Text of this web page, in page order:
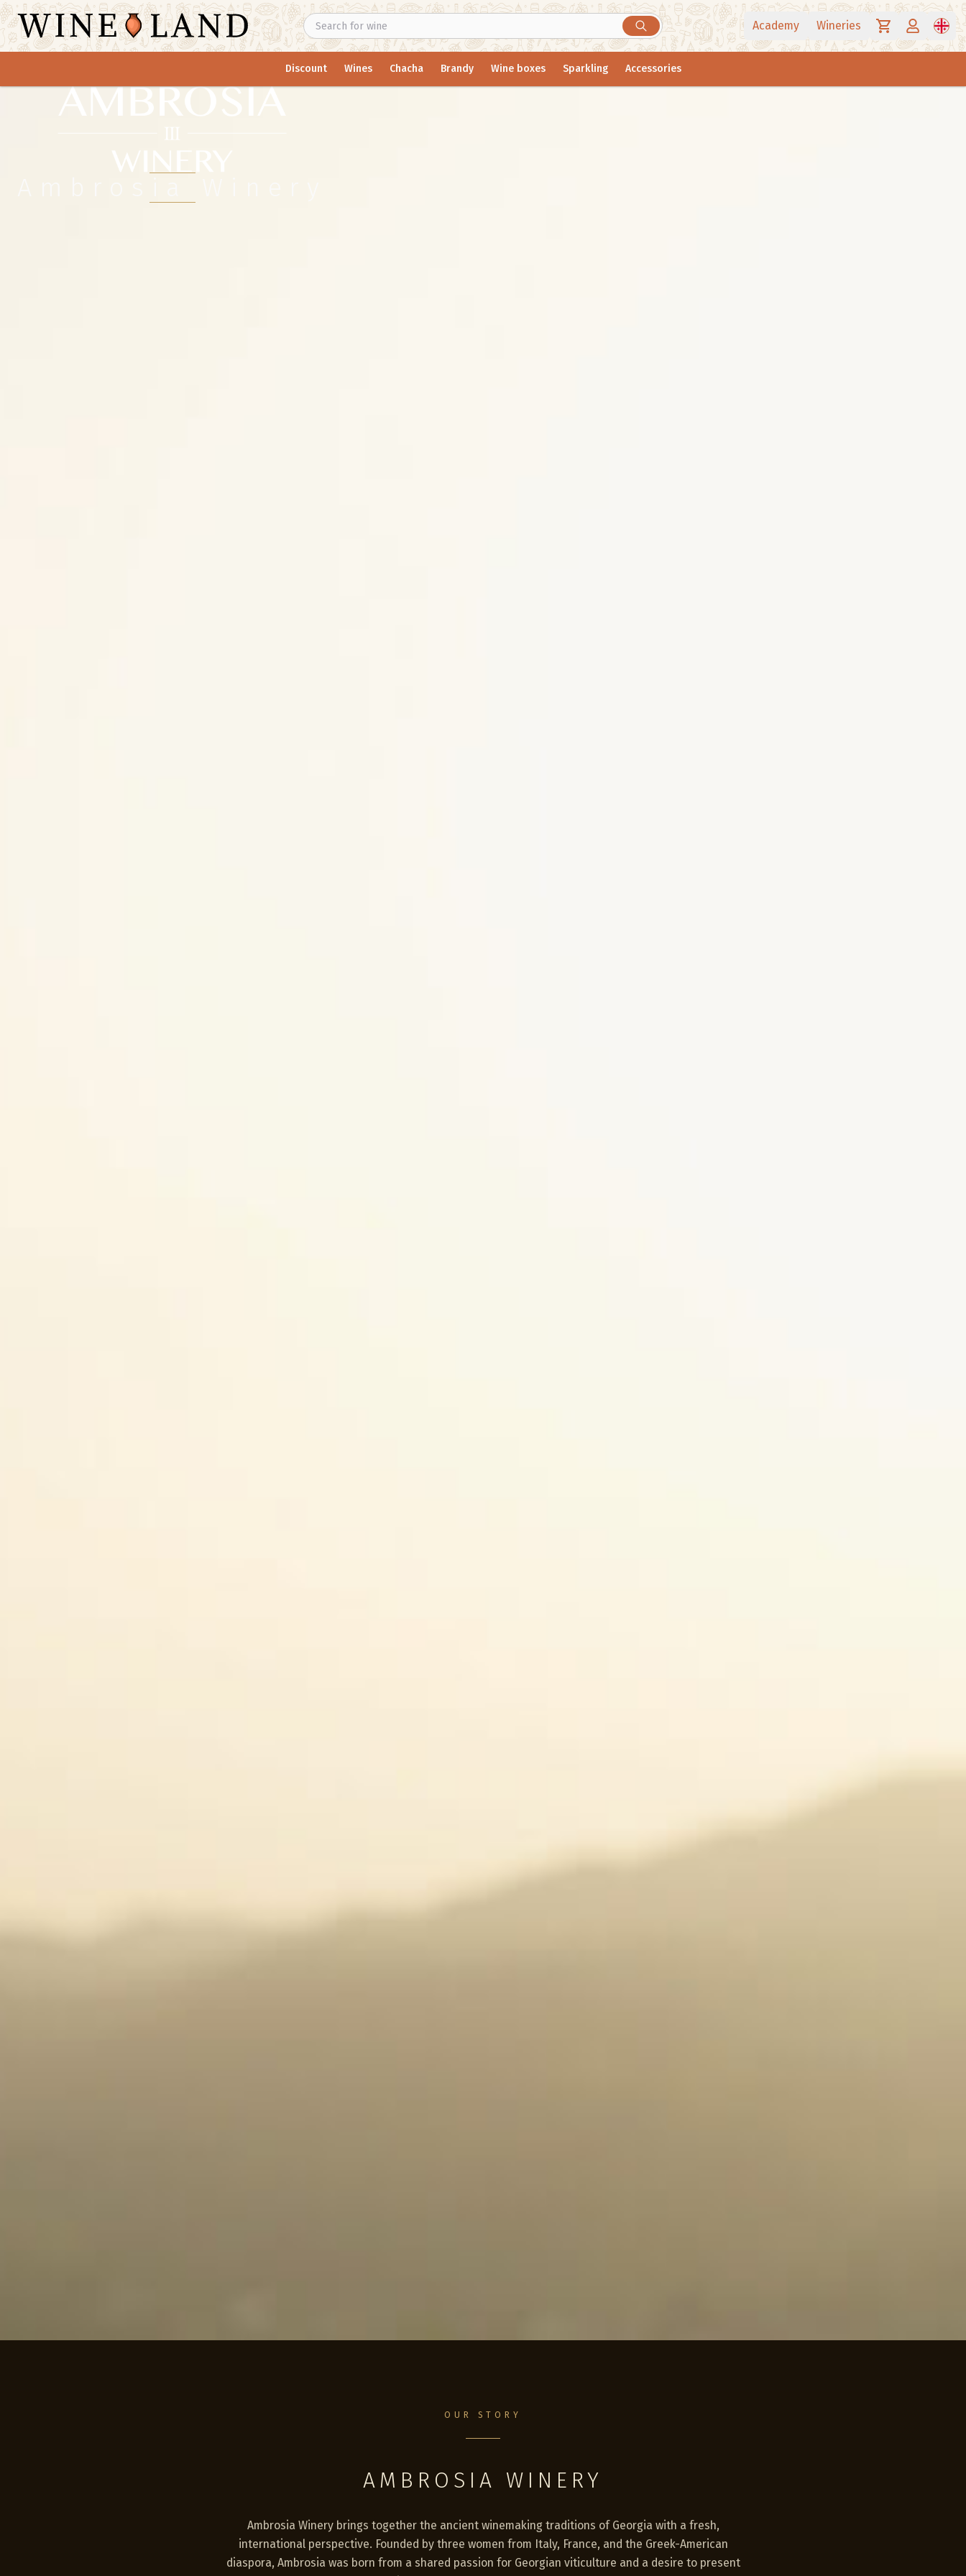
Academy Wineries
Discount Wines Chacha Brandy Wine boxes Sparkling Accessories
OUR STORY
AMBROSIA WINERY
Ambrosia Winery brings together the ancient winemaking traditions of Georgia with a fresh,
international perspective. Founded by three women from Italy, France, and the Greek-American
diaspora, Ambrosia was born from a shared passion for Georgian viticulture and a desire to present